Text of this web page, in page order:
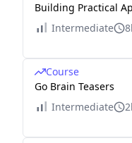
Building Practical
Intermediate
Course
Go Brain Teasers
Intermediate